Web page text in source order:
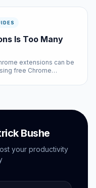
Is Too Many
extensions can be
free Chrome
Bushe
your productivity